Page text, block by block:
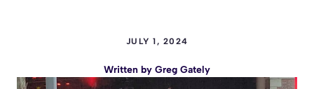
JULY 1, 2024
Written by Greg Gately